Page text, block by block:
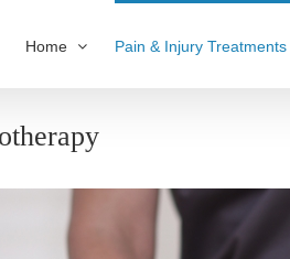
Home Pain & Injury Treatments